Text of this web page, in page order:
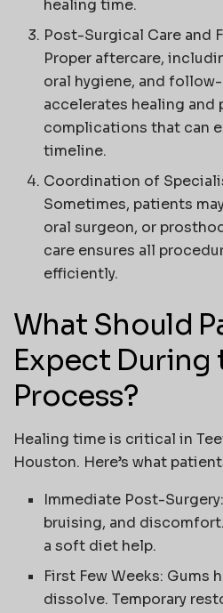
healing time.
Post-Surgical Care and
Proper aftercare,
oral hygiene, and
accelerates healing and
complications that can
timeline.
Coordination of
Sometimes, patients
oral surgeon, or
care ensures all
efficiently.
What Should
Expect During
Process?
Healing time is critical in
Houston. Here’s what
Immediate Post-Surgery
bruising, and
a soft diet help.
First Few Weeks: Gums
dissolve. Temporary